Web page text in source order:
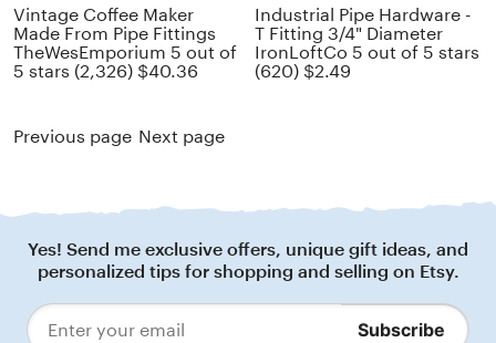
Vintage Coffee Maker
Made From Pipe Fittings
TheWesEmporium 5 out of
5 stars (2,326) $40.36
Industrial Pipe Hardware -
T Fitting 3/4" Diameter
IronLoftCo 5 out of 5 stars
(620) $2.49
Previous page Next page
Yes! Send me exclusive offers, unique gift ideas, and
personalized tips for shopping and selling on Etsy.
Subscribe